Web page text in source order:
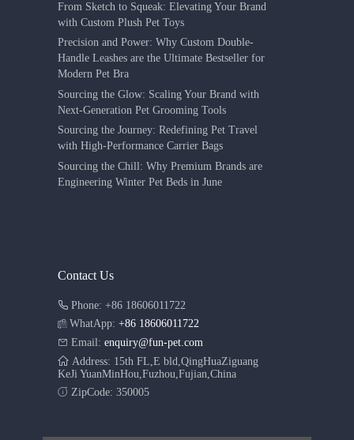
From Sketch to Squeak: Elevating Your Brand
with Custom Plush Pet Toys
Precision and Power: Why Custom Double-
Handle Leashes are the Ultimate Bestseller for
Modern Pet Bra
Sourcing the Glow: Scaling Your Brand with
Next-Generation Pet Grooming Tools
Sourcing the Journey: Redefining Pet Travel
with High-Performance Carrier Bags
Sourcing the Chill: Why Premium Brands are
Engineering Winter Pet Beds in June
Contact Us
Phone: +86 18606011722
WhatApp:+86 18606011722
Email: enquiry@fun-pet.com
Address: 15th FL,E bld,QingHuaZiguang
KeJi YuanMinHou,Fuzhou,Fujian,China
ZipCode: 350005